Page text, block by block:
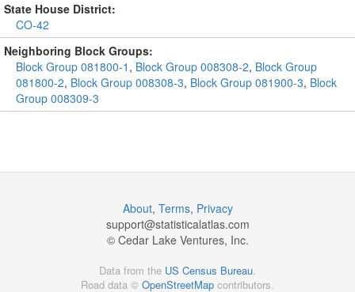
State House District:
CO-42
Neighboring Block Groups:
Block Group 081800-1 , Block Group 008308-2, Block Group
081800-2, Block Group 008308-3, Block Group 081900-3, Block
Group 008309-3
About, Terms, Privacy
support@statisticalatlas.com
© Cedar Lake Ventures, Inc.
Data from the US Census Bureau.
Road data © OpenStreetMap contributors.